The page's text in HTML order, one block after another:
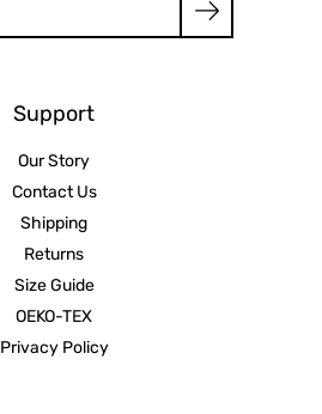
Support
Our Story
Contact Us
Shipping
Returns
Size Guide
OEKO-TEX
Privacy Policy